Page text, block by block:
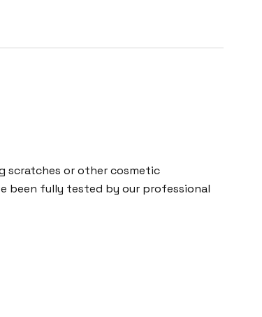
scratches or other cosmetic
been fully tested by our professional